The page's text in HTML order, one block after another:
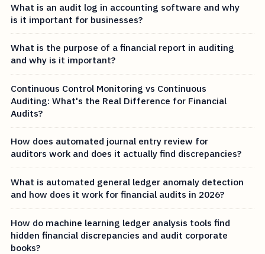
What is an audit log in accounting software and why
is it important for businesses?
What is the purpose of a financial report in auditing
and why is it important?
Continuous Control Monitoring vs Continuous
Auditing: What's the Real Difference for Financial
Audits?
How does automated journal entry review for
auditors work and does it actually find discrepancies?
What is automated general ledger anomaly detection
and how does it work for financial audits in 2026?
How do machine learning ledger analysis tools find
hidden financial discrepancies and audit corporate
books?